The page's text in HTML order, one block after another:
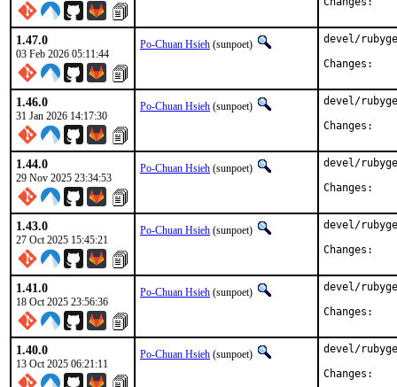
1.47.0
03 Feb 2026 05:11:44
Po-Chuan Hsieh (sunpoet)
devel/
1.46.0
31 Jan 2026 14:17:30
Po-Chuan Hsieh (sunpoet)
devel/
1.44.0
29 Nov 2025 23:34:53
Po-Chuan Hsieh (sunpoet)
devel/
1.43.0
27 Oct 2025 15:45:21
Po-Chuan Hsieh (sunpoet)
devel/
1.41.0
18 Oct 2025 23:56:36
Po-Chuan Hsieh (sunpoet)
devel/
1.40.0
13 Oct 2025 06:21:11
Po-Chuan Hsieh (sunpoet)
devel/